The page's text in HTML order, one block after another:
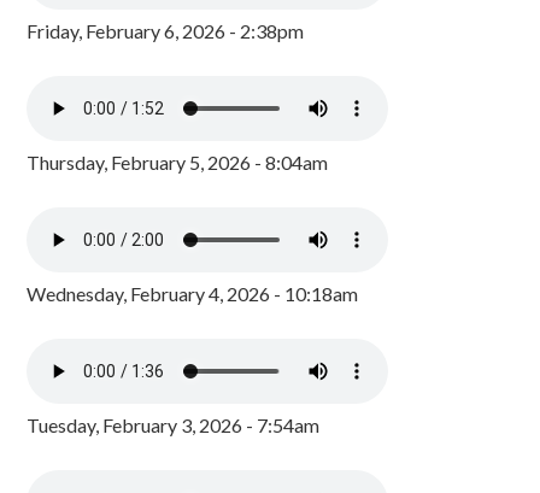
Friday, February 6, 2026 - 2:38pm
Thursday, February 5, 2026 - 8:04am
Wednesday, February 4, 2026 - 10:18am
Tuesday, February 3, 2026 - 7:54am